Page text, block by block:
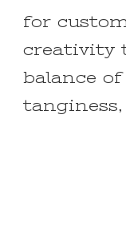
for
creativity
balance of